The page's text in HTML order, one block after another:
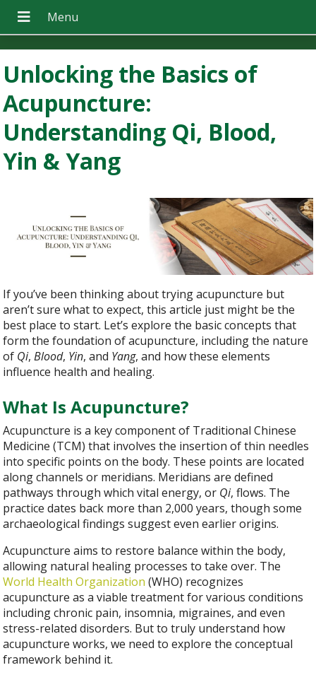
Unlocking the Basics of
Acupuncture:
Understanding Qi, Blood,
Yin & Yang
If you’ve been thinking about trying acupuncture but
aren’t sure what to expect, this article just might be the
best place to start. Let’s explore the basic concepts that
form the foundation of acupuncture, including the nature
of Qi,Blood, Yin, and Yang, and how these elements
influence health and healing.
What Is Acupuncture?
Acupuncture is a key component of Traditional Chinese
Medicine (TCM) that involves the insertion of thin needles
into specific points on the body. These points are located
along channels or meridians. Meridians are defined
pathways through which vital energy, or Qi, flows. The
practice dates back more than 2,000 years, though some
archaeological findings suggest even earlier origins.
Acupuncture aims to restore balance within the body,
allowing natural healing processes to take over. The
World Health Organization (WHO) recognizes
acupuncture as a viable treatment for various conditions
including chronic pain, insomnia, migraines, and even
stress-related disorders. But to truly understand how
acupuncture works, we need to explore the conceptual
framework behind it.